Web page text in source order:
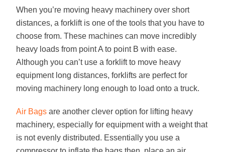
When you’re moving heavy machinery over short
distances, a forklift is one of the tools that you have to
choose from. These machines can move incredibly
heavy loads from point A to point B with ease.
Although you can’t use a forklift to move heavy
equipment long distances, forklifts are perfect for
moving machinery long enough to load onto a truck.
Air Bags are another clever option for lifting heavy
machinery, especially for equipment with a weight that
is not evenly distributed. Essentially you use a